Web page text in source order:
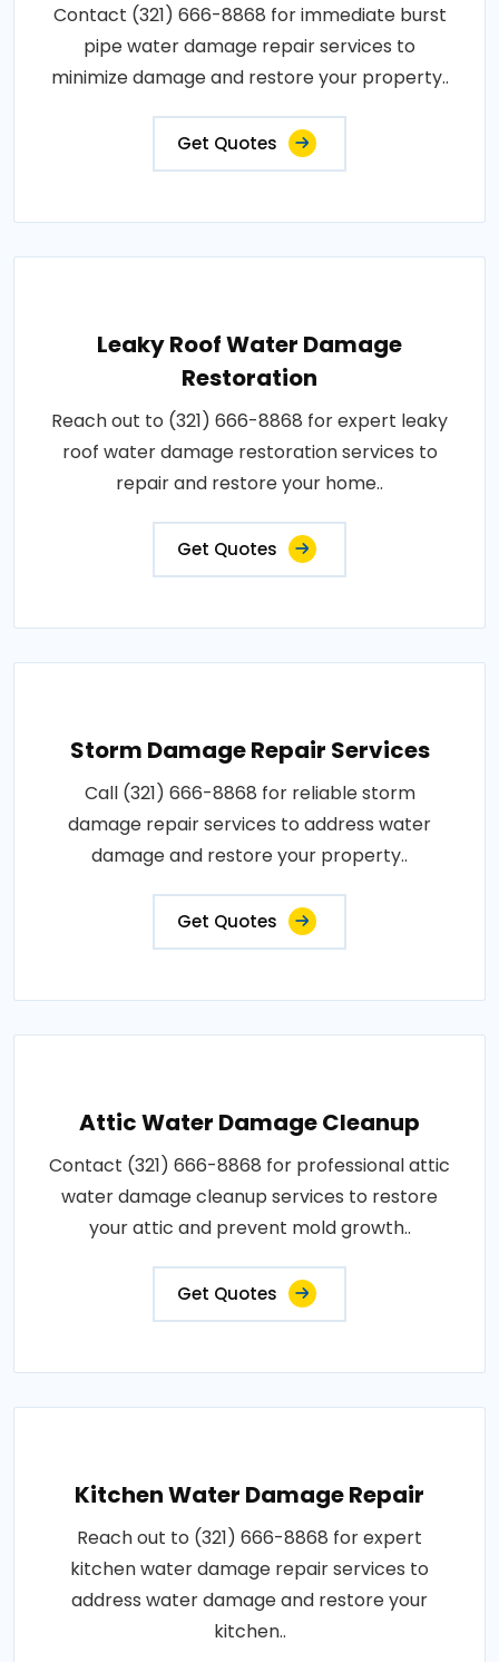
Contact (321) 666-8868 for immediate burst
pipe water damage repair services to
minimize damage and restore your property..
Get Quotes
Leaky Roof Water Damage
Restoration
Reach out to (321) 666-8868 for expert leaky
roof water damage restoration services to
repair and restore your home..
Get Quotes
Storm Damage Repair Services
Call (321) 666-8868 for reliable storm
damage repair services to address water
damage and restore your property..
Get Quotes
Attic Water Damage Cleanup
Contact (321) 666-8868 for professional attic
water damage cleanup services to restore
your attic and prevent mold growth..
Get Quotes
Kitchen Water Damage Repair
Reach out to (321) 666-8868 for expert
kitchen water damage repair services to
address water damage and restore your
kitchen..